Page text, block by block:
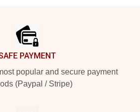
PAYMENT
popular and secure payment
(Paypal / Stripe)